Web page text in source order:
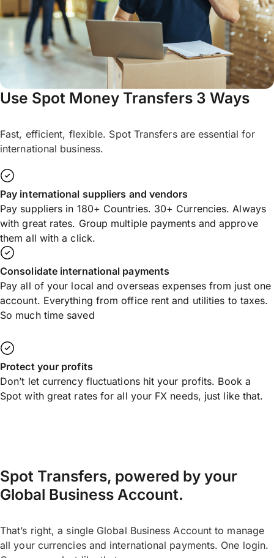
Use Spot Money Transfers 3 Ways
Fast, efficient, flexible. Spot Transfers are essential for
international business.
Pay international suppliers and vendors
Pay suppliers in 180+ Countries. 30+ Currencies. Always
with great rates. Group multiple payments and approve
them all with a click.
Consolidate international payments
Pay all of your local and overseas expenses from just one
account. Everything from office rent and utilities to taxes.
So much time saved
Protect your profits
Don’t let currency fluctuations hit your profits. Book a
Spot with great rates for all your FX needs, just like that.
Spot Transfers, powered by your
Global Business Account.
That’s right, a single Global Business Account to manage
all your currencies and international payments. One login.